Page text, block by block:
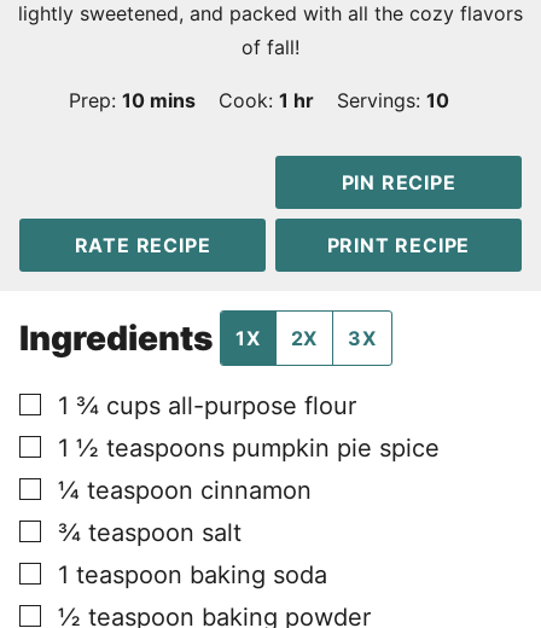
lightly sweetened, and packed with all the cozy flavors
of fall!
Prep: 10minutes
mins Cook: 1 hour
hr Servings:10
PIN RECIPE
RATE RECIPE PRINT RECIPE
Ingredients 1X 2X 3X
▢
1 ¾ cups all-purpose flour
▢
1 ½ teaspoons pumpkin pie spice
▢
¼ teaspoon cinnamon
▢
¾ teaspoon salt
▢
1 teaspoon baking soda
▢
½ teaspoon baking powder